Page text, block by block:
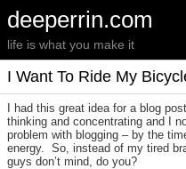
deeperrin.com
life is what you make it
I Want To Ride My
I had this great idea for a blog
thinking and concentrating and I
problem with blogging – by the
energy. So, instead of my tired
guys don’t mind, do you?